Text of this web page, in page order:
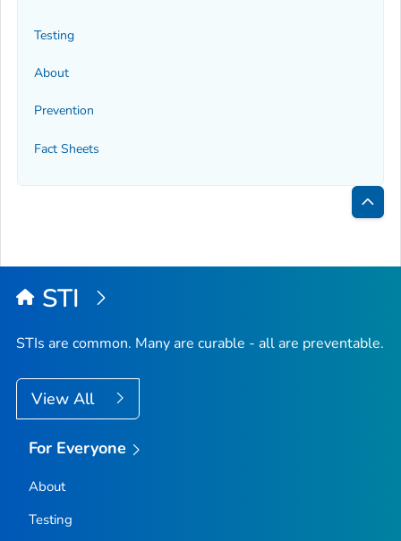
Testing
About
Prevention
Fact Sheets
Back
Top
STI
STIs are common. Many are curable - all are preventable.
View All
For Everyone
About
Testing